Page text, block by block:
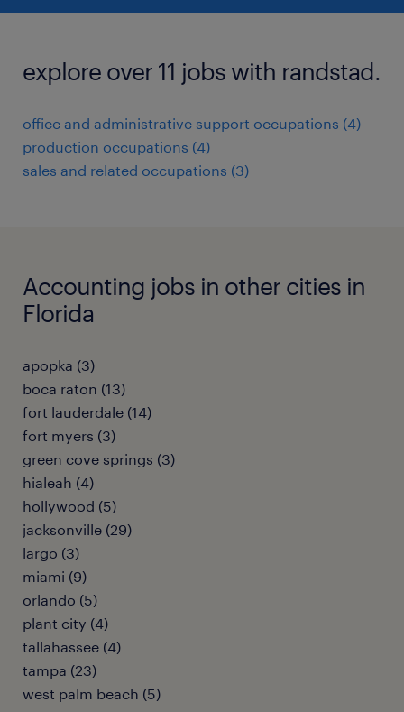
explore over 11 jobs with randstad.
office and administrative support occupations (4)
production occupations (4)
sales and related occupations (3)
Accounting jobs in other cities in
Florida
apopka (3)
boca raton (13)
fort lauderdale (14)
fort myers (3)
green cove springs (3)
hialeah (4)
hollywood (5)
jacksonville (29)
largo (3)
miami (9)
orlando (5)
plant city (4)
tallahassee (4)
tampa (23)
west palm beach (5)